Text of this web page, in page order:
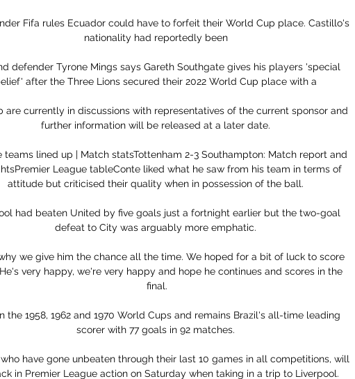
Fifa rules Ecuador could have to forfeit their World Cup place. Castillo's
nationality had reportedly been
defender Tyrone Mings says Gareth Southgate gives his players 'special
after the Three Lions secured their 2022 World Cup place with a
are currently in discussions with representatives of the current sponsor and
further information will be released at a later date.
teams lined up | Match statsTottenham 2-3 Southampton: Match report and
League tableConte liked what he saw from his team in terms of
attitude but criticised their quality when in possession of the ball.
had beaten United by five goals just a fortnight earlier but the two-goal
defeat to City was arguably more emphatic.
we give him the chance all the time. We hoped for a bit of luck to score
very happy, we're very happy and hope he continues and scores in the
final.
the 1958, 1962 and 1970 World Cups and remains Brazil's all-time leading
scorer with 77 goals in 92 matches.
have gone unbeaten through their last 10 games in all competitions, will
in Premier League action on Saturday when taking in a trip to Liverpool.